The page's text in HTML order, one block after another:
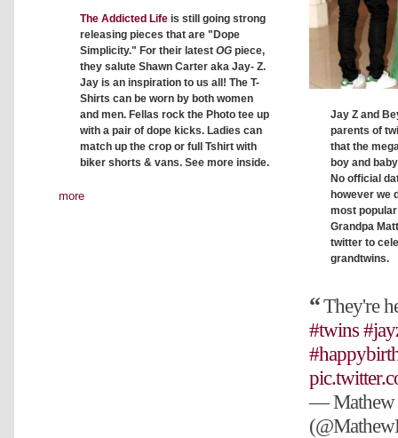
The Addicted Life is still going strong
releasing pieces that are "Dope
Simplicity." For their latest OG piece,
they salute Shawn Carter aka Jay- Z.
Jay is an inspiration to us all! The T-
Shirts can be worn by both women
and men. Fellas rock the Photo tee up
with a pair of dope kicks. Ladies can
match up the crop or full Tshirt with
biker shorts & vans. See more inside.
more
Jay Z and
parents of
that the
boy and
No official
however we
most
Grandpa
twitter to
grandtwins.
They're
#twins
— Mathew